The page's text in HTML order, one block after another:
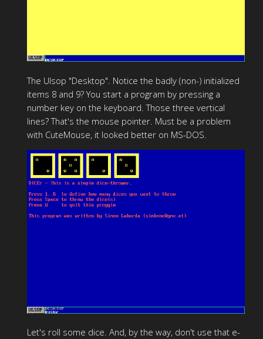
The Ulsop "Desktop". Notice the badly (non-) initialized
items 8 and 9? You start a program by pressing a
number key on the keyboard. Those three vertical
lines? That's the mouse pointer. Must be a problem
with CuteMouse, it looked better on MS-DOS.
Let's roll some dice. And, by the way, don't use that e-